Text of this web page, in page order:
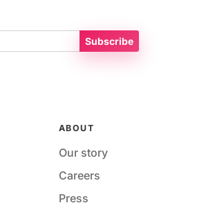
Subscribe
ABOUT
Our story
Careers
Press